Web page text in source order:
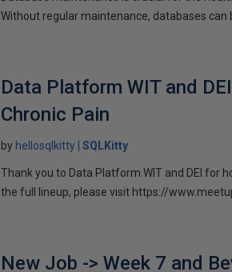
Without regular maintenance, databases can
Data Platform WIT and
Chronic Pain
by hellosqlkitty SQLKitty
Thank you to Data Platform WIT and DEI for
the full lineup, please visit https://
New Job -> Week 7 and